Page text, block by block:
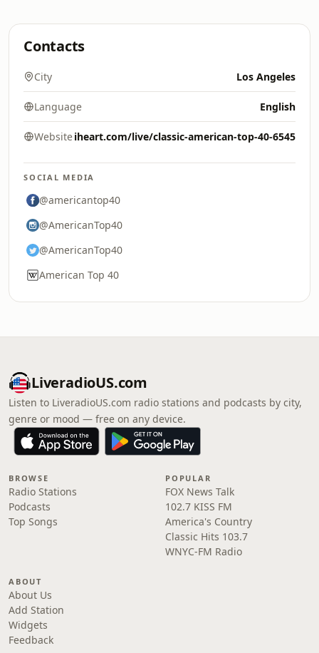
Contacts
City Los Angeles
Language English
Websiteiheart.com/live/classic-american-top-40-6545
SOCIAL MEDIA
@americantop40
@AmericanTop40
@AmericanTop40
American Top 40
LiveradioUS.com
Listen to LiveradioUS.com radio stations and podcasts by city,
genre or mood — free on any device.
BROWSE
Radio Stations
Podcasts
Top Songs
POPULAR
FOX News Talk
102.7 KISS FM
America's Country
Classic Hits 103.7
WNYC-FM Radio
ABOUT
About Us
Add Station
Widgets
Feedback